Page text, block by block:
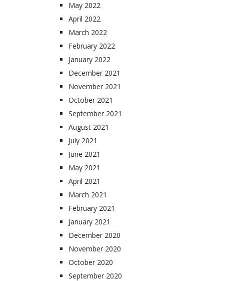
May 2022
April 2022
March 2022
February 2022
January 2022
December 2021
November 2021
October 2021
September 2021
August 2021
July 2021
June 2021
May 2021
April 2021
March 2021
February 2021
January 2021
December 2020
November 2020
October 2020
September 2020